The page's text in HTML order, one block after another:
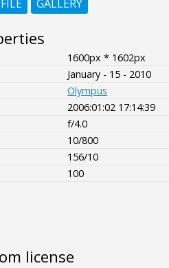
GALLERY
1600px * 1602px
January - 15 - 2010
Olympus
2006:01:02 17:14:39
f/4.0
10/800
156/10
100
license